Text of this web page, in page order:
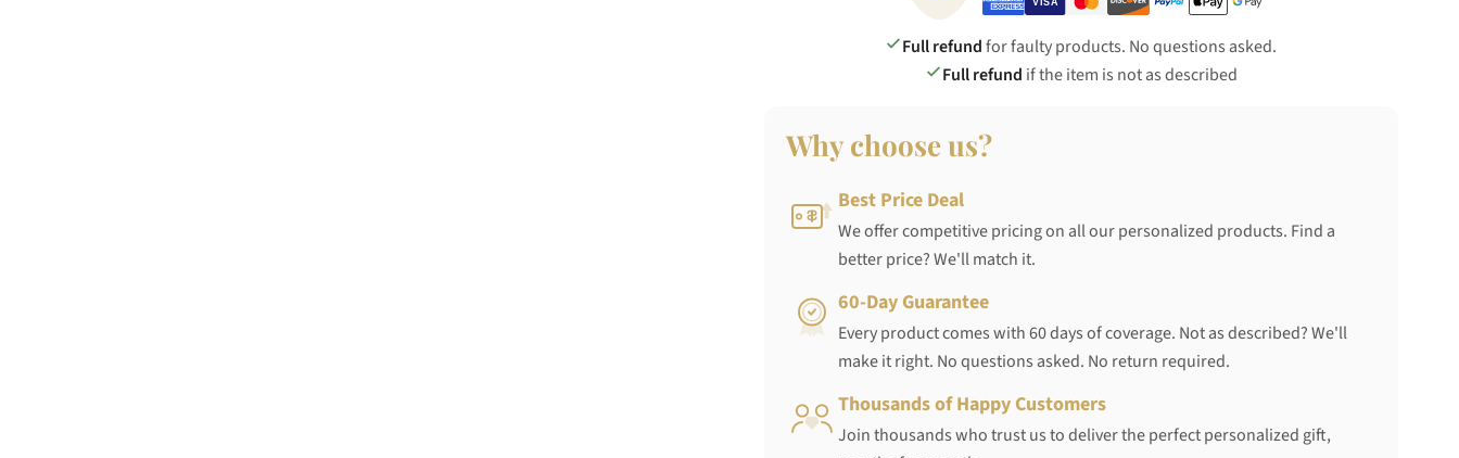
Full refundfor faulty products. No questions asked.
Full refund if the item is not as described
Why choose us?
Best Price Deal
We offer competitive pricing on all our personalized products. Find a
better price? We'll match it.
60-Day Guarantee
Every product comes with 60 days of coverage. Not as described? We'll
make it right. No questions asked. No return required.
Thousands of Happy Customers
Join thousands who trust us to deliver the perfect personalized gift,